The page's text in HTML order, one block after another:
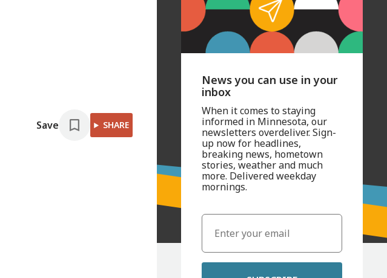
Save SHARE
News you can use in your
inbox
When it comes to staying
informed in Minnesota, our
newsletters overdeliver. Sign-
up now for headlines,
breaking news, hometown
stories, weather and much
more. Delivered weekday
mornings.